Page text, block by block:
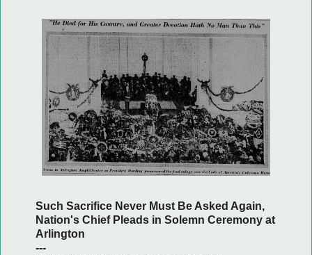
Such Sacrifice Never Must Be Asked Again,
Nation's Chief Pleads in Solemn Ceremony at
Arlington
---